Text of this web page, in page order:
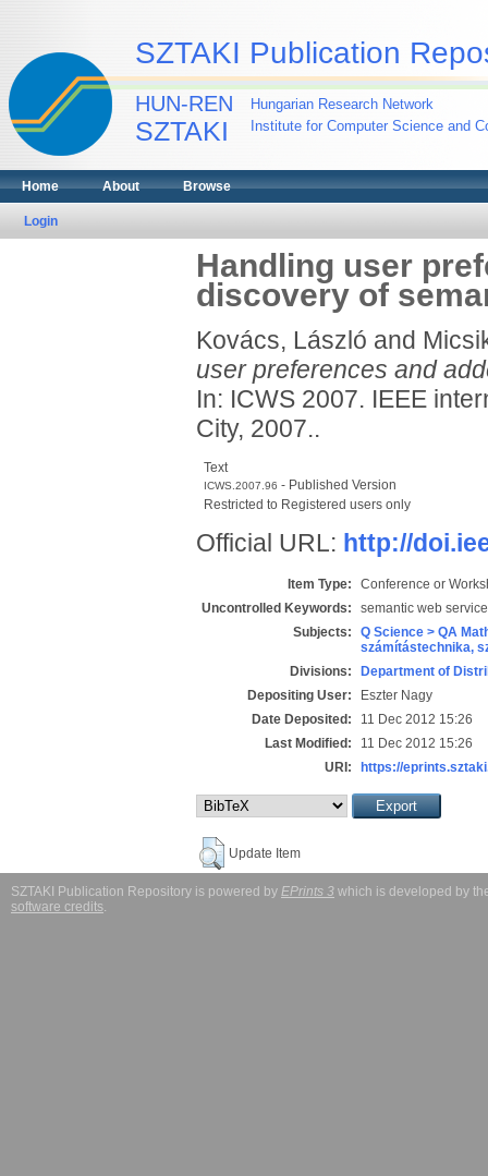
SZTAKI Publication
HUN-REN
SZTAKI
Hungarian Research Network
Institute for Computer Science and
Home About Browse
Login
Handling user
discovery of
Kovács, László and
user preferences and
In: ICWS 2007. IEEE
City, 2007..
Text
ICWS.2007.96 - Published Version
Restricted to Registered users only
Official URL: http://
Item Type:
Conference or
Uncontrolled Keywords:
semantic web
Subjects:
Q Science > QA
számítástechnika,
Divisions:
Department of
Depositing User:
Eszter Nagy
Date Deposited:
11 Dec 2012 15:26
Last Modified:
11 Dec 2012 15:26
URI:
https://
Update Item
SZTAKI Publication Repository is powered by EPrints 3 which is developed by
software credits.